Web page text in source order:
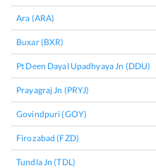
Ara (ARA)
Buxar (BXR)
Pt Deen Dayal Upadhyaya Jn (DDU)
Prayagraj Jn (PRYJ)
Govindpuri (GOY)
Firozabad (FZD)
Tundla Jn (TDL)